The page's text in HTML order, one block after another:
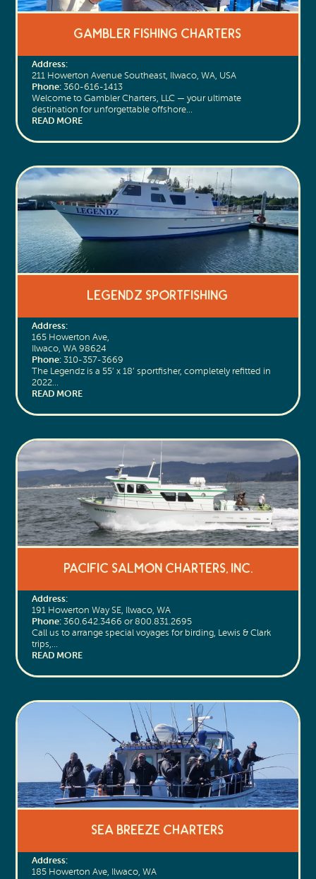
Gambler Fishing Charters
Address:
211 Howerton Avenue Southeast, Ilwaco, WA, USA
Phone:360-616-1413
Welcome to Gambler Charters, LLC — your ultimate
destination for unforgettable offshore…
READ MORE
Legendz Sportfishing
Address:
165 Howerton Ave,
Ilwaco, WA 98624
Phone:310-357-3669
The Legendz is a 55’ x 18’ sportfisher, completely refitted in
2022…
READ MORE
Pacific Salmon Charters, Inc.
Address:
191 Howerton Way SE, Ilwaco, WA
Phone:360.642.3466 or 800.831.2695
Call us to arrange special voyages for birding, Lewis & Clark
trips,…
READ MORE
Sea Breeze Charters
Address:
185 Howerton Ave, Ilwaco, WA